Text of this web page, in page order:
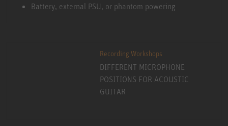
Battery, external PSU, or phantom powering
Recording Workshops
DIFFERENT MICROPHONE
POSITIONS FOR ACOUSTIC
GUITAR